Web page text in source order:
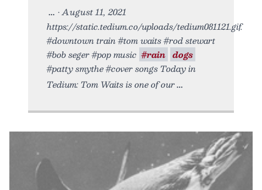
• August 11, 2021
https://static.tedium.co/uploads/tedium081121.gif.
#downtown train #tom waits #rod stewart
#bob seger #pop music #rain dogs
#patty smythe #cover songs Today in
Tedium: Tom Waits is one of our